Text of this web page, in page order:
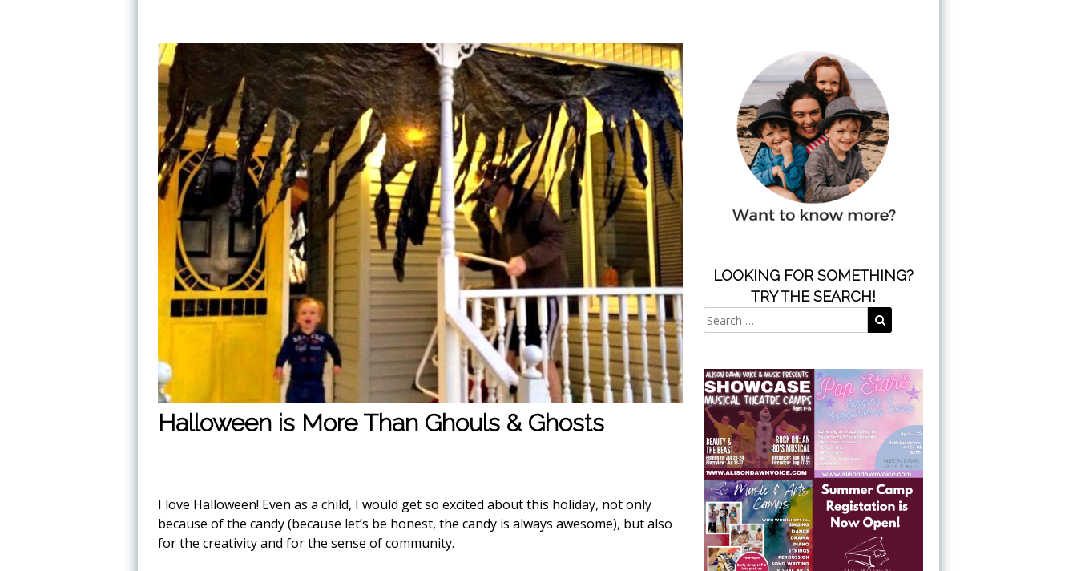
Halloween is More Than Ghouls & Ghosts
I love Halloween! Even as a child, I would get so excited about this holiday, not only
because of the candy (because let’s be honest, the candy is always awesome), but also
for the creativity and for the sense of community.
LOOKING FOR SOMETHING?
TRY THE SEARCH!